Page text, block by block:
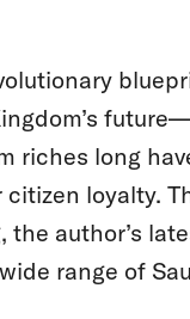
riches long
loyalty.
author’s
range of